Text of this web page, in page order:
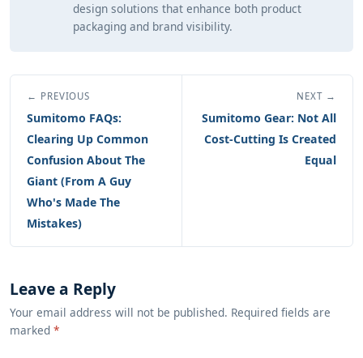
design solutions that enhance both product
packaging and brand visibility.
← PREVIOUS
Sumitomo FAQs:
Clearing Up Common
Confusion About The
Giant (From A Guy
Who's Made The
Mistakes)
NEXT →
Sumitomo Gear: Not All
Cost-Cutting Is Created
Equal
Leave a Reply
Your email address will not be published. Required fields are
marked *